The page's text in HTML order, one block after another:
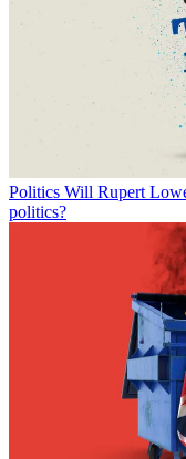
Politics Will Rupert
politics?